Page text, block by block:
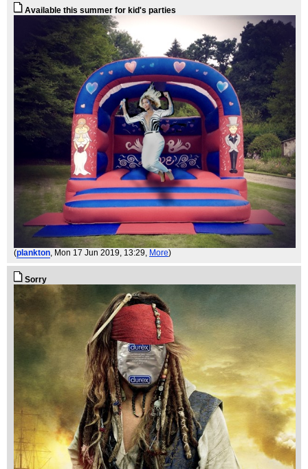
Available this summer for kid's parties
(plankton, Mon 17 Jun 2019, 13:29, More)
Sorry